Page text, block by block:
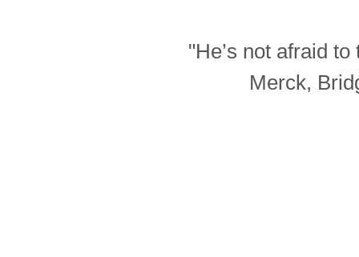
"He’s not afraid
Merck,